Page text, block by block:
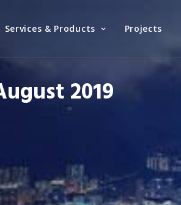
Services & Products Projects
2019